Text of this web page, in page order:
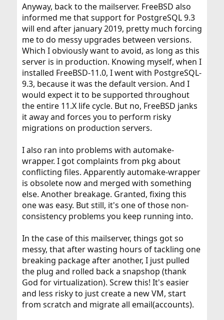
Anyway, back to the mailserver. FreeBSD also
informed me that support for PostgreSQL 9.3
will end after january 2019, pretty much forcing
me to do messy upgrades between versions.
Which I obviously want to avoid, as long as this
server is in production. Knowing myself, when I
installed FreeBSD-11.0, I went with PostgreSQL-
9.3, because it was the default version. And I
would expect it to be supported throughout
the entire 11.X life cycle. But no, FreeBSD janks
it away and forces you to perform risky
migrations on production servers.
I also ran into problems with automake-
wrapper. I got complaints from pkg about
conflicting files. Apparently automake-wrapper
is obsolete now and merged with something
else. Another breakage. Granted, fixing this
one was easy. But still, it's one of those non-
consistency problems you keep running into.
In the case of this mailserver, things got so
messy, that after wasting hours of tackling one
breaking package after another, I just pulled
the plug and rolled back a snapshop (thank
God for virtualization). Screw this! It's easier
and less risky to just create a new VM, start
from scratch and migrate all email(accounts).